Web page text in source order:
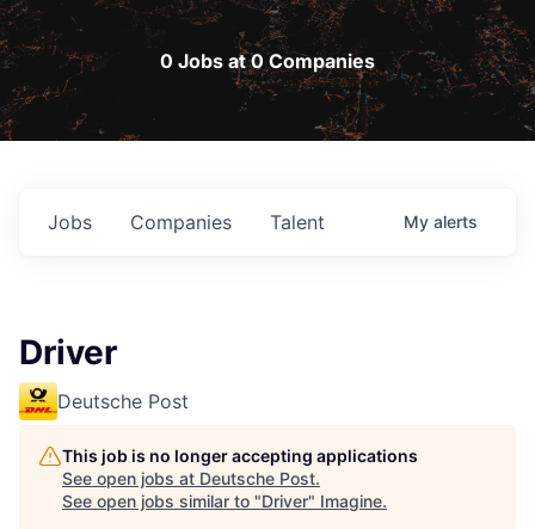
0 Jobs at 0 Companies
Jobs Companies Talent My alerts
Driver
Deutsche Post
This job is no longer accepting applications
See open jobs at Deutsche Post.
See open jobs similar to "Driver" Imagine.